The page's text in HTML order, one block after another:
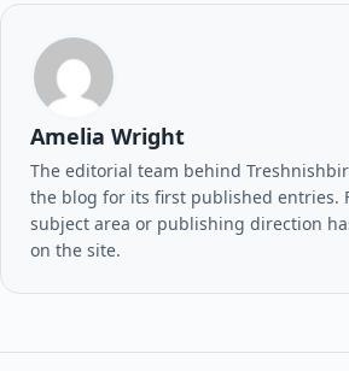
Amelia Wright
The editorial team behind
the blog for its first published entries.
subject area or publishing direction
on the site.